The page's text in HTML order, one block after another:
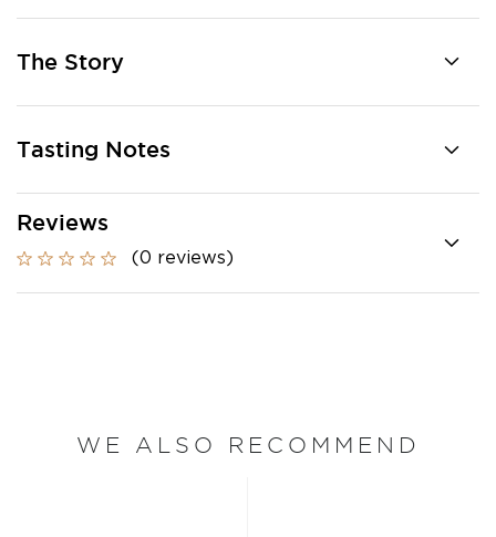
The Story
Tasting Notes
Reviews
(0 reviews)
WE ALSO RECOMMEND